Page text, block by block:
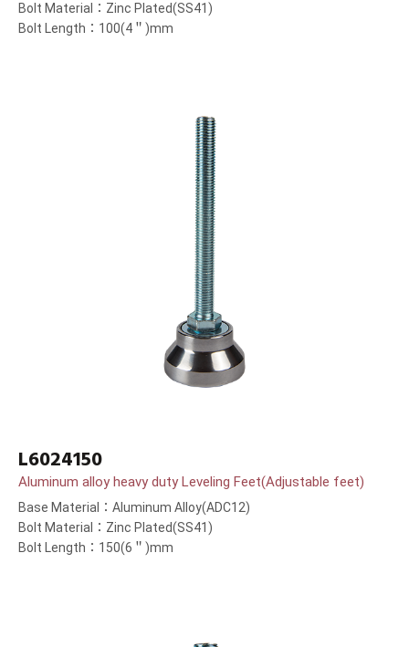
Bolt Material：Zinc Plated(SS41)
Bolt Length：100(4＂)mm
L6024150
Aluminum alloy heavy duty Leveling Feet(Adjustable feet)
Base Material：Aluminum Alloy(ADC12)
Bolt Material：Zinc Plated(SS41)
Bolt Length：150(6＂)mm